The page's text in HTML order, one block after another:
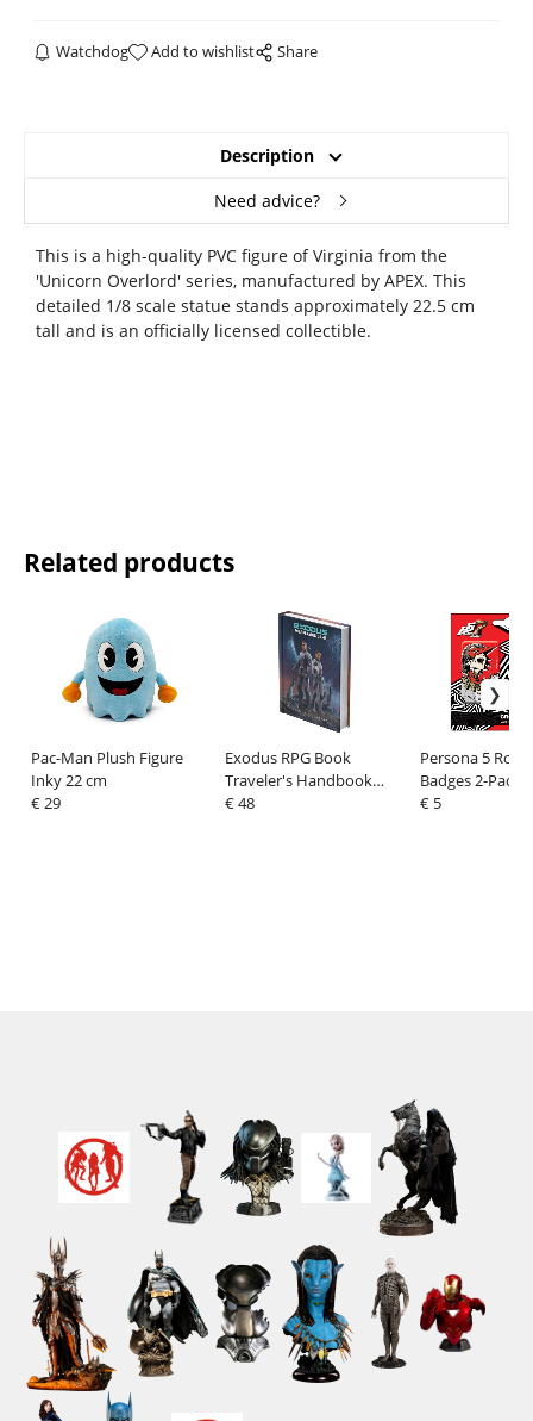
Watchdog Add to wishlist Share
Description
Need advice?
This is a high-quality PVC figure of Virginia from the
'Unicorn Overlord' series, manufactured by APEX. This
detailed 1/8 scale statue stands approximately 22.5 cm
tall and is an officially licensed collectible.
Related products
Pac-Man Plush Figure
Inky 22 cm
€ 29
Exodus RPG Book
Traveler's Handbook
*English Version*
€ 48
Persona 5
Badges 2-Pack
Goro Akechi
€ 5